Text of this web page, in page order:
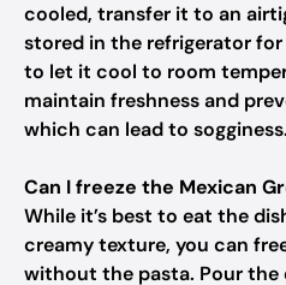
cooled, transfer it to an
stored in the refrigerator for
to let it cool to room
maintain freshness and
which can lead to sogginess.
Can I freeze the Mexican
While it’s best to eat the
creamy texture, you can
without the pasta. Pour the